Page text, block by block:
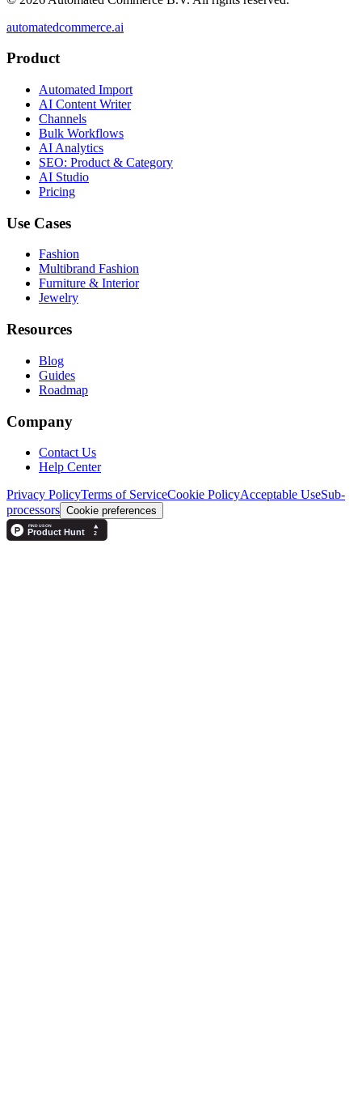
automatedcommerce.ai
Product
Automated Import
AI Content Writer
Channels
Bulk Workflows
AI Analytics
SEO: Product & Category
AI Studio
Pricing
Use Cases
Fashion
Multibrand Fashion
Furniture & Interior
Jewelry
Resources
Blog
Guides
Roadmap
Company
Contact Us
Help Center
Privacy PolicyTerms of ServiceCookie PolicyAcceptable UseSub-
processors Cookie preferences